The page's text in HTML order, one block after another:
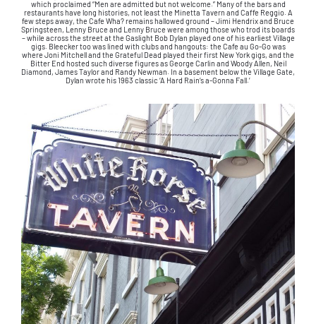
which proclaimed “Men are admitted but not welcome.” Many of the bars and
restaurants have long histories, not least the Minetta Tavern and Caffe Reggio. A
few steps away, the Cafe Wha? remains hallowed ground – Jimi Hendrix and Bruce
Springsteen, Lenny Bruce and Lenny Bruce were among those who trod its boards
– while across the street at the Gaslight Bob Dylan played one of his earliest Village
gigs. Bleecker too was lined with clubs and hangouts: the Cafe au Go-Go was
where Joni Mitchell and the Grateful Dead played their first New York gigs, and the
Bitter End hosted such diverse figures as George Carlin and Woody Allen, Neil
Diamond, James Taylor and Randy Newman. In a basement below the Village Gate,
Dylan wrote his 1963 classic ‘A Hard Rain’s a-Gonna Fall.’